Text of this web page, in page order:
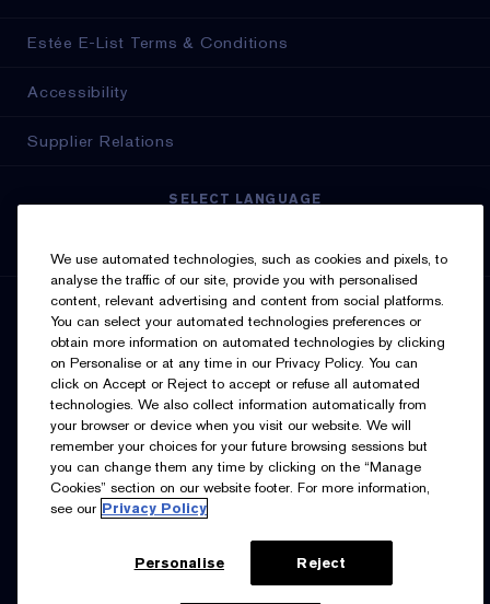
Estée E-List Terms & Conditions
Accessibility
Supplier Relations
SELECT LANGUAGE
SIGN UP FOR UPDATES
I’d like to receive emails and other marketing
communications from Estée Lauder Canada about loyalty
program benefits (such as exclusive invites, events,
special offers. You can unsubscribe at any time.
See our Privacy Policy.
We use automated technologies, such as cookies and pixels, to
analyse the traffic of our site, provide you with personalised
content, relevant advertising and content from social platforms.
You can select your automated technologies preferences or
obtain more information on automated technologies by clicking
on Personalise or at any time in our Privacy Policy. You can
click on Accept or Reject to accept or refuse all automated
technologies. We also collect information automatically from
your browser or device when you visit our website. We will
remember your choices for your future browsing sessions but
you can change them any time by clicking on the “Manage
Cookies” section on our website footer. For more information,
see our Privacy Policy
Personalise Reject